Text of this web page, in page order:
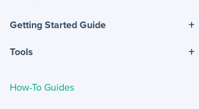
Getting Started Guide +
Tools +
How-To Guides